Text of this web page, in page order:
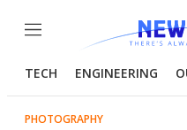
Menu
TECH ENGINEERING
PHOTOGRAPHY